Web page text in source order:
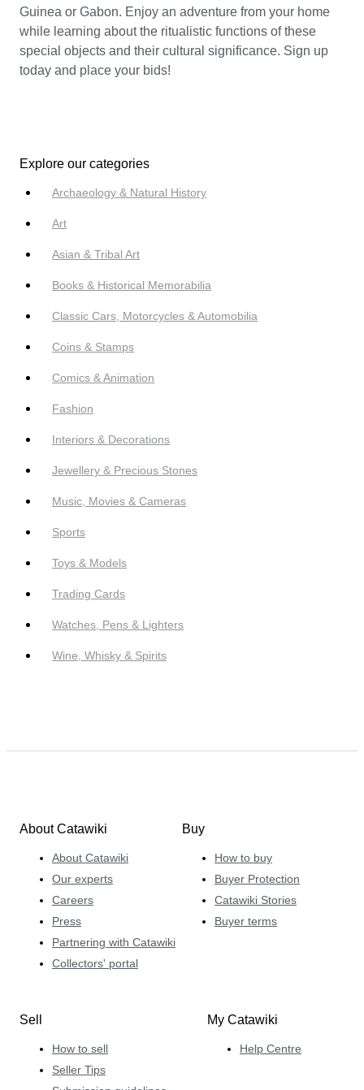
Guinea or Gabon. Enjoy an adventure from your home
while learning about the ritualistic functions of these
special objects and their cultural significance. Sign up
today and place your bids!
Explore our categories
Archaeology & Natural History
Art
Asian & Tribal Art
Books & Historical Memorabilia
Classic Cars, Motorcycles & Automobilia
Coins & Stamps
Comics & Animation
Fashion
Interiors & Decorations
Jewellery & Precious Stones
Music, Movies & Cameras
Sports
Toys & Models
Trading Cards
Watches, Pens & Lighters
Wine, Whisky & Spirits
About Catawiki
About Catawiki
Our experts
Careers
Press
Partnering with Catawiki
Collectors' portal
Buy
How to buy
Buyer Protection
Catawiki Stories
Buyer terms
Sell
How to sell
Seller Tips
My Catawiki
Help Centre